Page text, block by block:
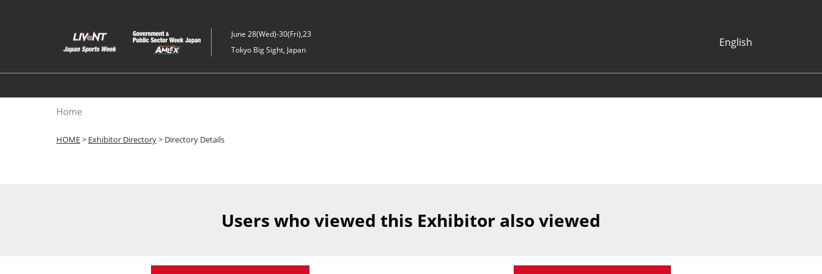
content
June 28(Wed)-30(Fri),23
Tokyo Big Sight, Japan
English
Korean (Naver
Home
HOME> Exhibitor Directory> Directory Details
Users who viewed this Exhibitor also viewed